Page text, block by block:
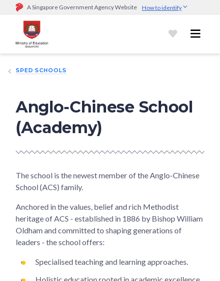
A Singapore Government Agency Website How to identify
Official website links end with .gov.sg
Government agencies communicate via
go.gov.sg/open).Trusted websites
sensitive information only on official, secure websites.
SPED SCHOOLS
Anglo-Chinese School
(Academy)
The school is the newest member of the Anglo-Chinese
School (ACS) family.
Anchored in the values, belief and rich Methodist
heritage of ACS - established in 1886 by Bishop William
Oldham and committed to shaping generations of
leaders - the school offers:
Specialised teaching and learning approaches.
Holistic education rooted in academic excellence,